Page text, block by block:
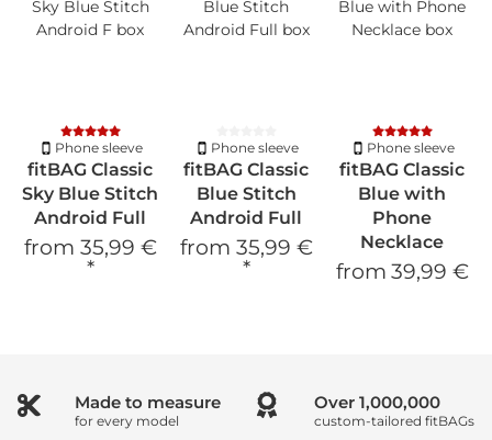
Phone sleeve
fitBAG Classic
Sky Blue Stitch
Android Full
from 35,99 €
*
Phone sleeve
fitBAG Classic
Blue Stitch
Android Full
from 35,99 €
*
Phone sleeve
fitBAG Classic
Blue with
Phone
Necklace
from 39,99 €
Made to measure
for every model
Over 1,000,000
custom-tailored fitBAGs